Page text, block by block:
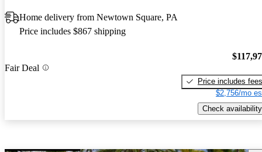
Home delivery from Newtown Square, PA
Price includes $867 shipping
Fair Deal
Price includes fees
$2,756/mo
Check availability